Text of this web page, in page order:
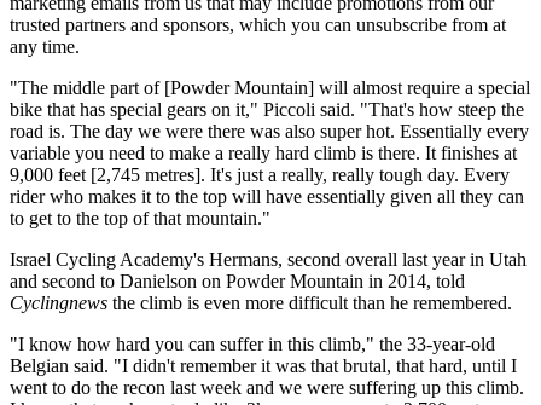
trusted partners and sponsors, which you can unsubscribe from at
any time.
"The middle part of [Powder Mountain] will almost require a special
bike that has special gears on it," Piccoli said. "That's how steep the
road is. The day we were there was also super hot. Essentially every
variable you need to make a really hard climb is there. It finishes at
9,000 feet [2,745 metres]. It's just a really, really tough day. Every
rider who makes it to the top will have essentially given all they can
to get to the top of that mountain."
Israel Cycling Academy's Hermans, second overall last year in Utah
and second to Danielson on Powder Mountain in 2014, told
Cyclingnews the climb is even more difficult than he remembered.
"I know how hard you can suffer in this climb," the 33-year-old
Belgian said. "I didn't remember it was that brutal, that hard, until I
went to do the recon last week and we were suffering up this climb.